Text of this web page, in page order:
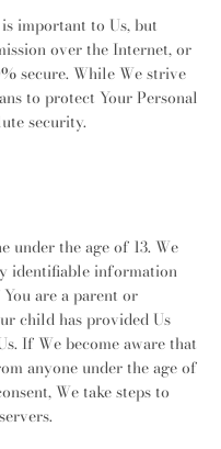
important to Us, but
over the Internet, or
secure. While We strive
to protect Your Personal
security.
under the age of 13. We
identifiable information
are a parent or
child has provided Us
If We become aware that
anyone under the age of
We take steps to